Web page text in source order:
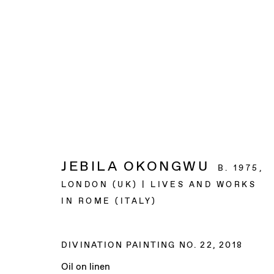
BAERT GALLERY
4913 Clinton Street
OPENING HOURS
Tuesday to Saturday, from 11am to 6pm.
JEBILA OKONGWU
B. 1975,
LONDON (UK) | LIVES AND WORKS
IN ROME (ITALY)
DIVINATION PAINTING NO. 22,2018
Oil on linen